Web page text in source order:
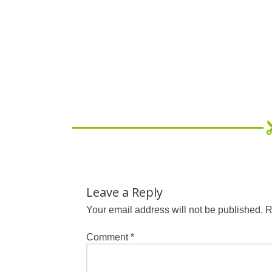
Leave a Reply
Your email address will not be published.
Comment*